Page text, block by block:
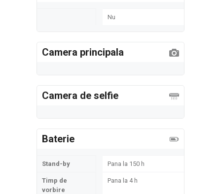
Nu
Camera principala
Camera de selfie
Baterie
Stand-by Pana la 150 h
Timp de
vorbire
Pana la 4 h